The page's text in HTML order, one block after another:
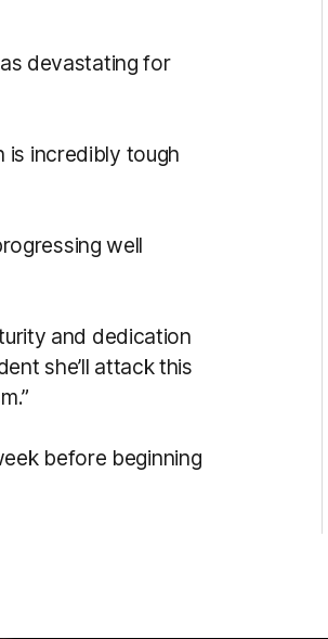
devastating for
is incredibly tough
well
and dedication
she’ll attack this
before beginning